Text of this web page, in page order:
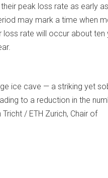
peak loss rate as early
may mark a time when
loss rate will occur about ten
ice cave — a striking yet
to a reduction in the
/ ETH Zurich, Chair of